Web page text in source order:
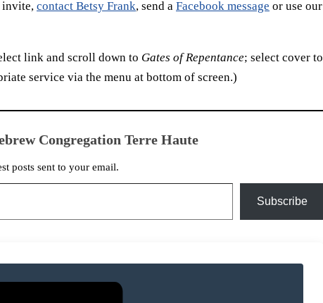
invite, contact Betsy Frank, send a Facebook message or use our
link and scroll down to Gates of Repentance; select cover to
service via the menu at bottom of screen.)
Congregation Terre Haute
posts sent to your email.
Subscribe